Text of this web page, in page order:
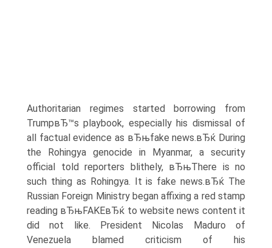
Authoritarian regimes started borrowing from
TrumpвЂ™s playbook, especially his dismissal of
all factual evidence as вЂњfake news.вЂќ During
the Rohingya genocide in Myanmar, a security
official told reporters blithely, вЂњThere is no
such thing as Rohingya. It is fake news.вЂќ The
Russian Foreign Ministry began affixing a red stamp
reading вЂњFAKEвЂќ to website news content it
did not like. President Nicolas Maduro of
Venezuela blamed criticism of his